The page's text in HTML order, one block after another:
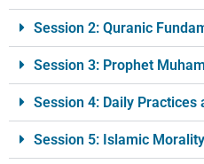
Session 2: Quranic
Session 3: Prophet
Session 4: Daily Practices
Session 5: Islamic